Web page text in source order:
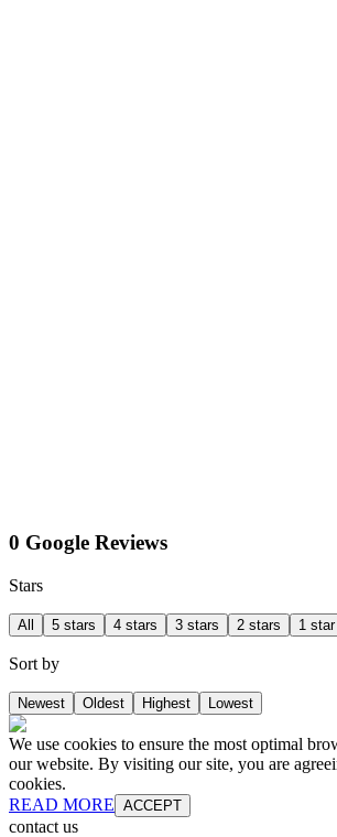
0 Google Reviews
Stars
All 5 stars 4 stars 3 stars 2 stars 1 star
Sort by
Newest Oldest Highest Lowest
We use cookies to ensure the most optimal
our website. By visiting our site, you are
cookies.
READ MORE ACCEPT
contact us